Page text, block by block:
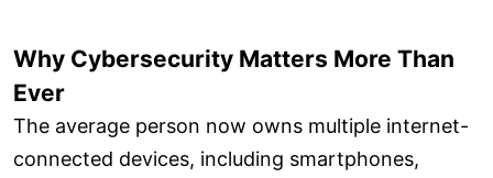
Why Cybersecurity Matters More Than
Ever
The average person now owns multiple internet-
connected devices, including smartphones,